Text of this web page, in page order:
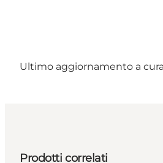
Ultimo aggiornamento a
Prodotti correlati